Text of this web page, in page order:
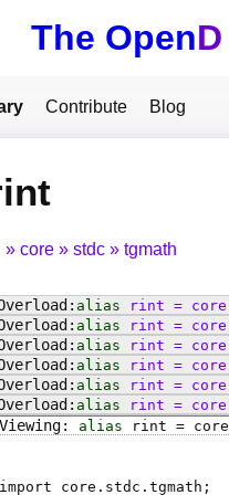
The OpenD
Contribute Blog
core stdc tgmath
alias rint = core
alias
rint = core
alias
rint = core
alias
rint = core
alias
rint = core
alias
rint = core
alias
rint = core
import core.stdc.tgmath;